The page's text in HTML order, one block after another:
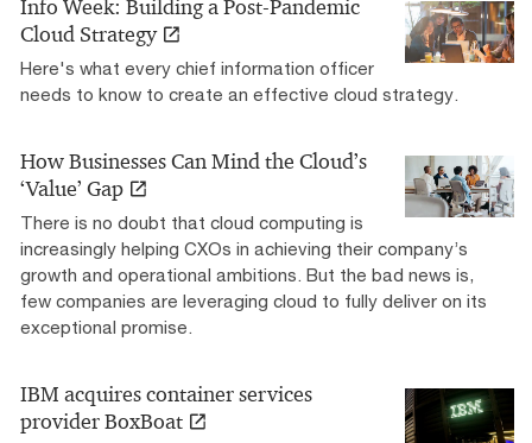
Info Week: Building a Post-Pandemic
Cloud Strategy
Here's what every chief information officer
needs to know to create an effective cloud strategy.
How Businesses Can Mind the Cloud’s
‘Value’ Gap
There is no doubt that cloud computing is
increasingly helping CXOs in achieving their company’s
growth and operational ambitions. But the bad news is,
few companies are leveraging cloud to fully deliver on its
exceptional promise.
IBM acquires container services
provider BoxBoat